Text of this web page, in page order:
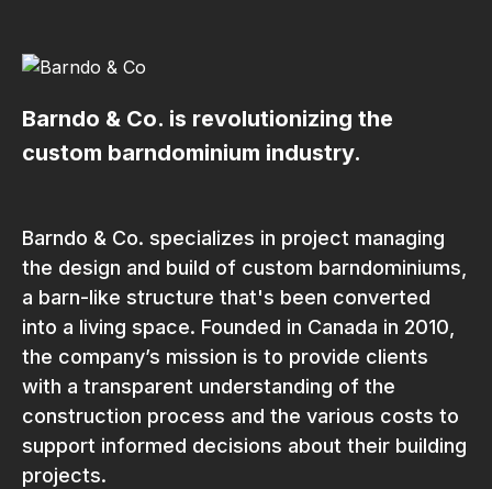
Barndo & Co. is revolutionizing the
custom barndominium industry.
Barndo & Co. specializes in project managing
the design and build of custom barndominiums,
a barn-like structure that's been converted
into a living space. Founded in Canada in 2010,
the company’s mission is to provide clients
with a transparent understanding of the
construction process and the various costs to
support informed decisions about their building
projects.